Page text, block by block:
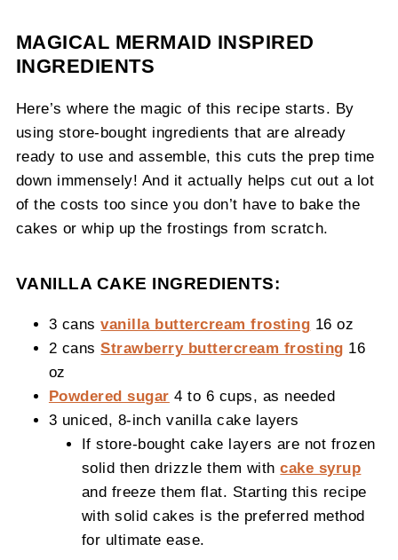
MAGICAL MERMAID INSPIRED
INGREDIENTS
Here’s where the magic of this recipe starts. By
using store-bought ingredients that are already
ready to use and assemble, this cuts the prep time
down immensely! And it actually helps cut out a lot
of the costs too since you don’t have to bake the
cakes or whip up the frostings from scratch.
VANILLA CAKE INGREDIENTS:
3 cansvanilla buttercream frosting 16 oz
2 cansStrawberry buttercream frosting 16
oz
Powdered sugar 4 to 6 cups, as needed
3 uniced, 8-inch vanilla cake layers
If store-bought cake layers are not frozen
solid then drizzle them withcake syrup
and freeze them flat. Starting this recipe
with solid cakes is the preferred method
for ultimate ease.